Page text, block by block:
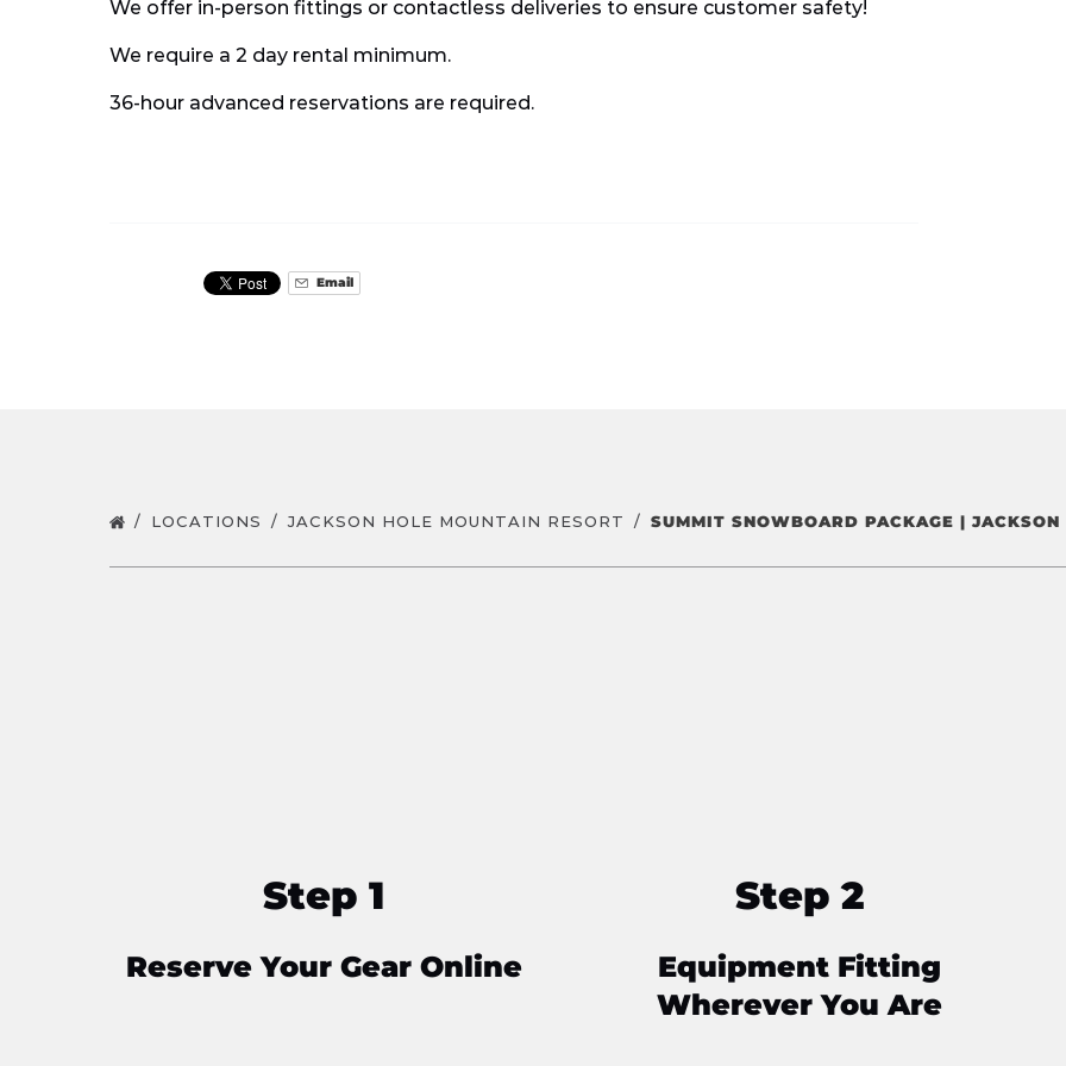
We offer in-person fittings or contactless deliveries to ensure customer safety!
We require a 2 day rental minimum.
36-hour advanced reservations are required.
Email
LOCATIONS JACKSON HOLE MOUNTAIN RESORT SUMMIT SNOWBOARD PACKAGE |
Step 1
Reserve Your Gear Online
Step 2
Equipment Fitting
Wherever You Are